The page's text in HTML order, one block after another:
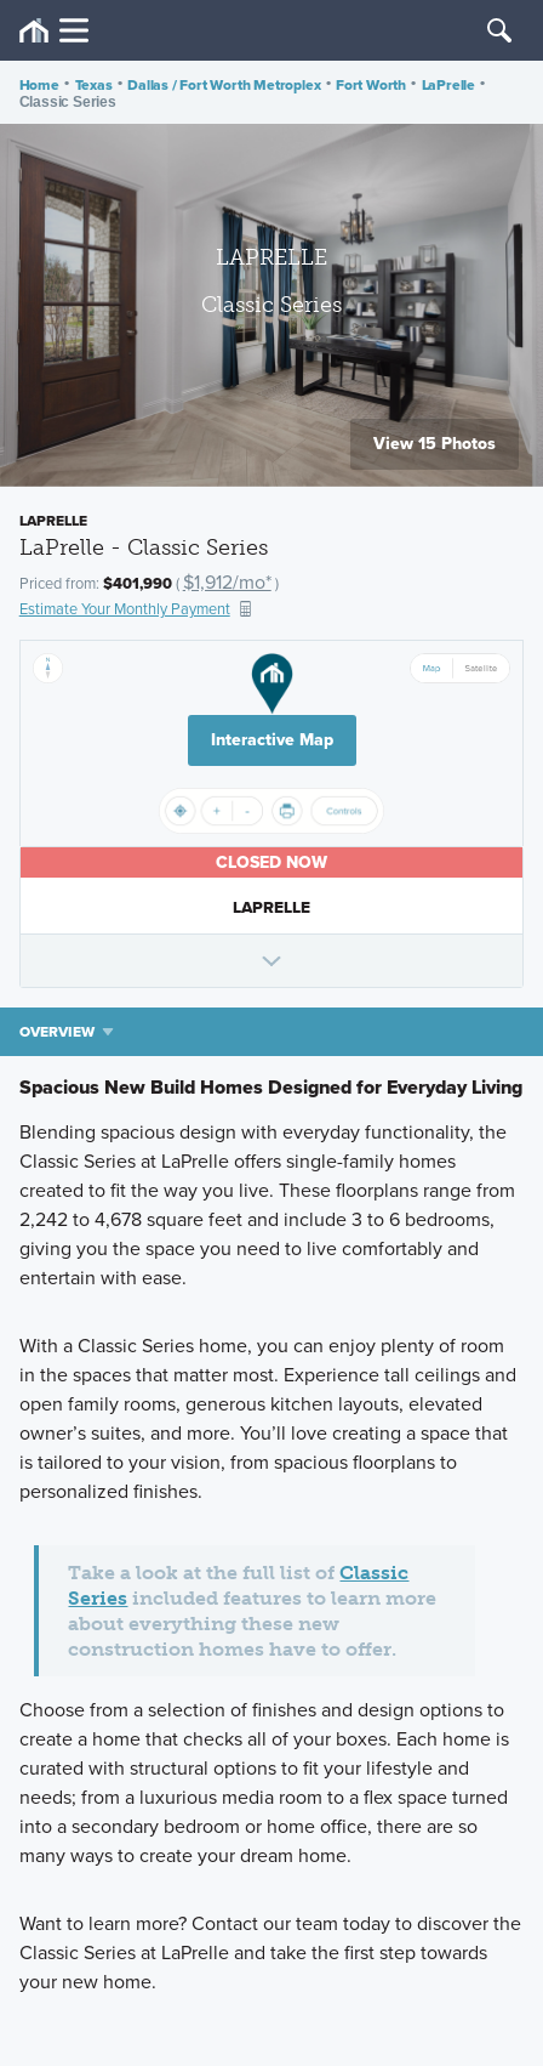
Home • Texas • Dallas / Fort Worth Metroplex • Fort Worth • LaPrelle •
Classic Series
LAPRELLE
Classic Series
View 15 Photos
LAPRELLE
LaPrelle - Classic Series
Priced from: $401,990( $1,912/mo*)
Estimate Your Monthly Payment
Interactive Map
CLOSED NOW
LAPRELLE
OVERVIEW
Spacious New Build Homes Designed for Everyday Living
Blending spacious design with everyday functionality, the
Classic Series at LaPrelle offers single-family homes
created to fit the way you live. These floorplans range from
2,242 to 4,678 square feet and include 3 to 6 bedrooms,
giving you the space you need to live comfortably and
entertain with ease.
With a Classic Series home, you can enjoy plenty of room
in the spaces that matter most. Experience tall ceilings and
open family rooms, generous kitchen layouts, elevated
owner’s suites, and more. You’ll love creating a space that
is tailored to your vision, from spacious floorplans to
personalized finishes.
Take a look at the full list ofClassic
Series included features to learn more
about everything these new
construction homes have to offer.
Choose from a selection of finishes and design options to
create a home that checks all of your boxes. Each home is
curated with structural options to fit your lifestyle and
needs; from a luxurious media room to a flex space turned
into a secondary bedroom or home office, there are so
many ways to create your dream home.
Want to learn more? Contact our team today to discover the
Classic Series at LaPrelle and take the first step towards
your new home.